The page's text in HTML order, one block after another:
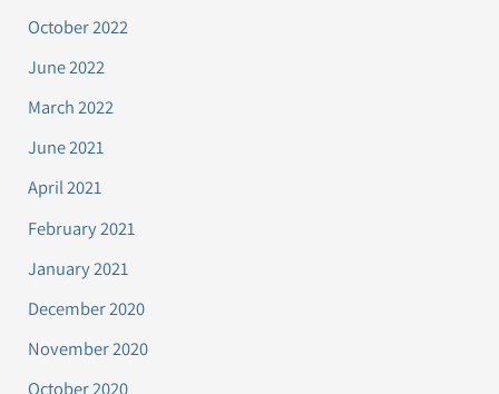
October 2022
June 2022
March 2022
June 2021
April 2021
February 2021
January 2021
December 2020
November 2020
October 2020